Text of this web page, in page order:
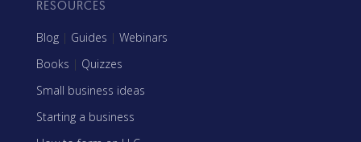
RESOURCES
Blog | Guides | Webinars
Books | Quizzes
Small business ideas
Starting a business